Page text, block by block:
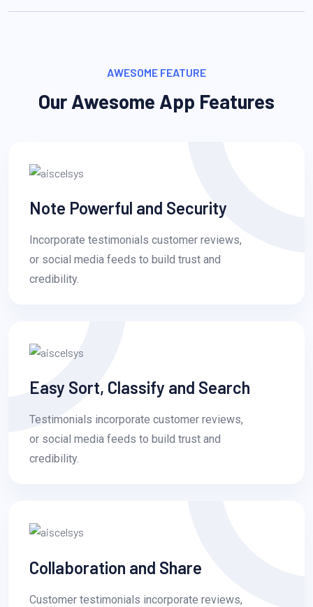
AWESOME FEATURE
Our Awesome App Features
Note Powerful and Security
Incorporate testimonials customer reviews,
or social media feeds to build trust and
credibility.
Easy Sort, Classify and Search
Testimonials incorporate customer reviews,
or social media feeds to build trust and
credibility.
Collaboration and Share
Customer testimonials incorporate reviews,